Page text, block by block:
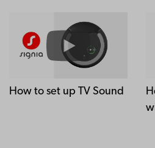
How to set up TV Sound